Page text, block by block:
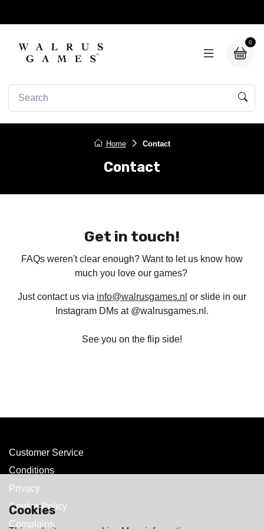
0
Home Contact
Contact
Get in touch!
FAQs weren't clear enough? Want to let us know how
much you love our games?
Just contact us via info@walrusgames.nl or slide in our
Instagram DMs at @walrusgames.nl.
See you on the flip side!
Customer Service
Conditions
Privacy
Cookie Policy
Complains
Cookies